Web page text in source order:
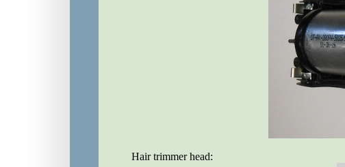
Hair trimmer head: